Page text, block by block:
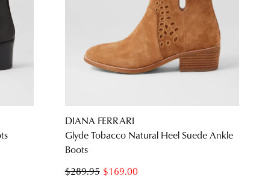
DIANA FERRARI
Glyde Tobacco Natural Heel Suede Ankle
Boots
$169.00
$289.95